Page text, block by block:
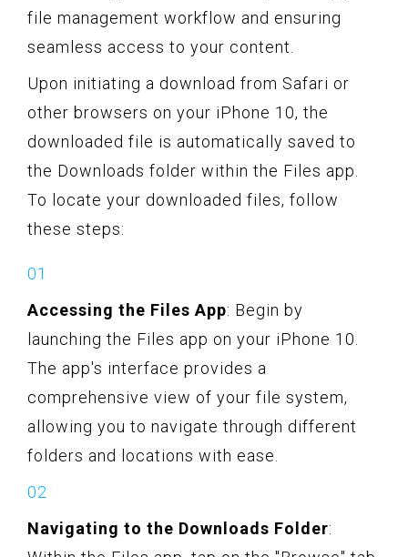
file management workflow and ensuring
seamless access to your content.
Upon initiating a download from Safari or
other browsers on your iPhone 10, the
downloaded file is automatically saved to
the Downloads folder within the Files app.
To locate your downloaded files, follow
these steps:
Accessing the Files App: Begin by
launching the Files app on your iPhone 10.
The app's interface provides a
comprehensive view of your file system,
allowing you to navigate through different
folders and locations with ease.
Navigating to the Downloads Folder: